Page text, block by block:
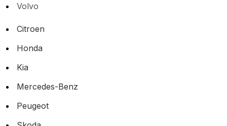
Volvo
Citroen
Honda
Kia
Mercedes-Benz
Peugeot